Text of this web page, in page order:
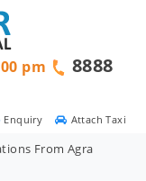
Attach Taxi
Enquiry
pm
8888
From Agra